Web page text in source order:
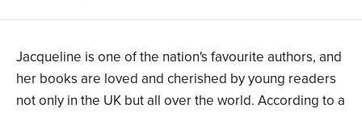
Jacqueline is one of the nation's favourite authors, and
her books are loved and cherished by young readers
not only in the UK but all over the world. According to a